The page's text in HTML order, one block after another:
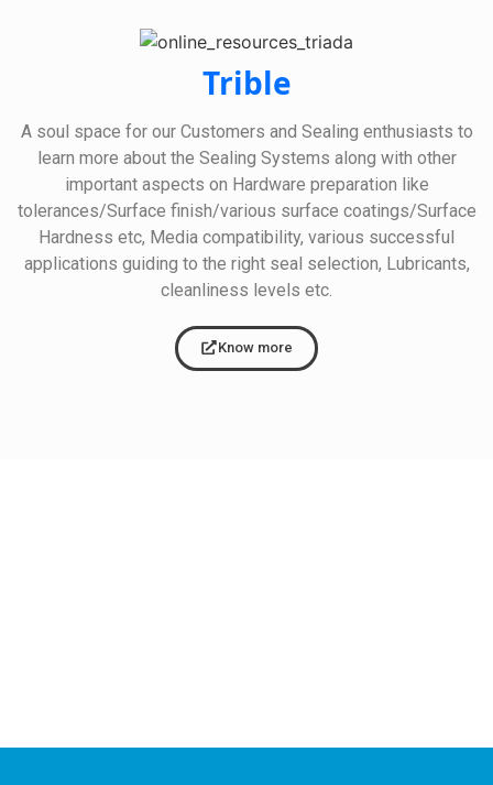
Trible
A soul space for our Customers and Sealing enthusiasts to
learn more about the Sealing Systems along with other
important aspects on Hardware preparation like
tolerances/Surface finish/various surface coatings/Surface
Hardness etc, Media compatibility, various successful
applications guiding to the right seal selection, Lubricants,
cleanliness levels etc.
Know more